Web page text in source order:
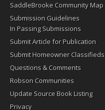
SaddleBrooke Community Map
Submission Guidelines
In Passing Submissions
Submit Article for Publication
Submit Homeowner Classifieds
Questions & Comments
Robson Communities
Update Source Book Listing
Privacy